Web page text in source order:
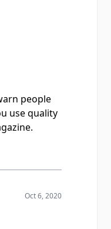
people
use quality
Oct 6, 2020